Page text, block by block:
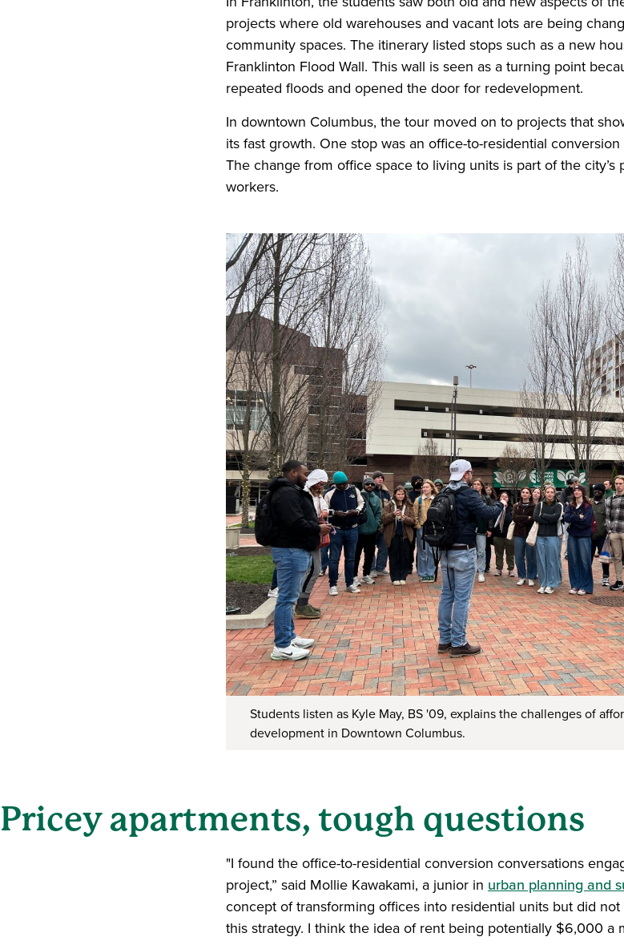
projects where old warehouses and vacant lots are being
community spaces. The itinerary listed stops such as a new
Franklinton Flood Wall. This wall is seen as a turning point
repeated floods and opened the door for redevelopment.
In downtown Columbus, the tour moved on to projects that
its fast growth. One stop was an office-to-residential
The change from office space to living units is part of the
workers.
Students listen as Kyle May, BS '09, explains the challenges of
development in Downtown Columbus.
Pricey apartments, tough questions
"I found the office-to-residential conversion conversations
project,” said Mollie Kawakami, a junior in urban planning and
concept of transforming offices into residential units but did
this strategy. I think the idea of rent being potentially $6,000 a